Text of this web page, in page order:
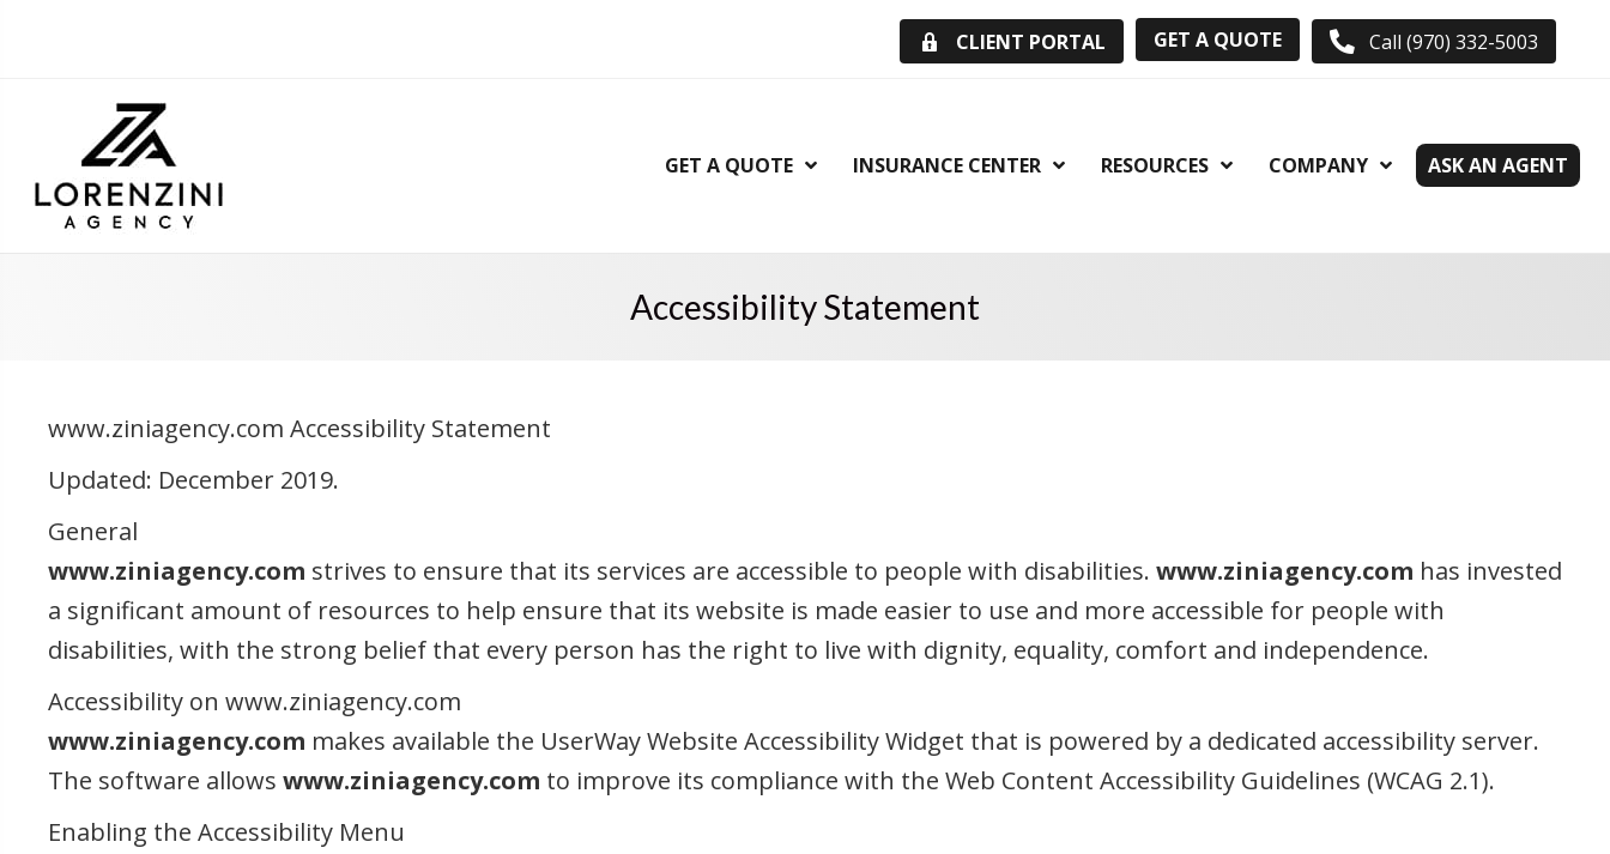
CLIENT PORTAL GET A QUOTE Call (970) 332-5003
GET A QUOTE INSURANCE CENTER RESOURCES COMPANY ASK AN AGENT
Accessibility Statement
www.ziniagency.com Accessibility Statement
Updated: December 2019.
General
www.ziniagency.com strives to ensure that its services are accessible to people with disabilities. www.ziniagency.com has invested
a significant amount of resources to help ensure that its website is made easier to use and more accessible for people with
disabilities, with the strong belief that every person has the right to live with dignity, equality, comfort and independence.
Accessibility on www.ziniagency.com
www.ziniagency.com makes available the UserWay Website Accessibility Widget that is powered by a dedicated accessibility server.
The software allows www.ziniagency.com to improve its compliance with the Web Content Accessibility Guidelines (WCAG 2.1).
Enabling the Accessibility Menu